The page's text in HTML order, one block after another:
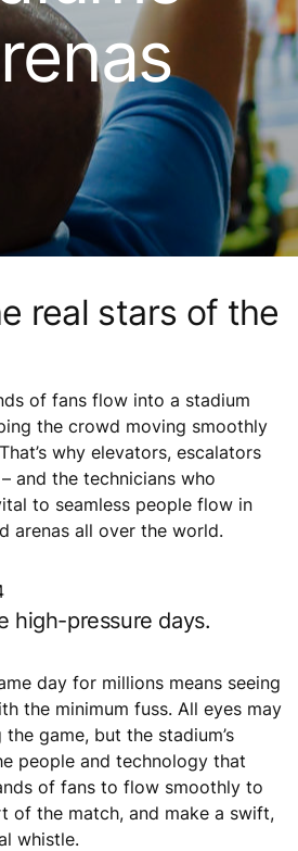
real stars of the
of fans flow into a stadium
the crowd moving smoothly
why elevators, escalators
and the technicians who
to seamless people flow in
arenas all over the world.
high-pressure days.
day for millions means seeing
the minimum fuss. All eyes may
game, but the stadium’s
people and technology that
of fans to flow smoothly to
of the match, and make a swift,
whistle.